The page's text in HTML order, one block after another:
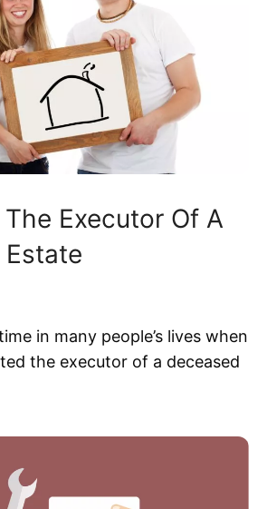
Executor Of A
in many people’s lives when
the executor of a deceased